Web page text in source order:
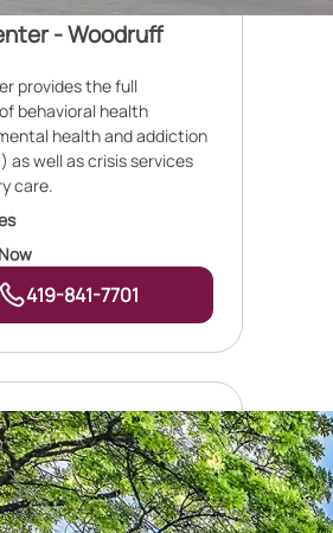
- Woodruff
provides the full
behavioral health
health and addiction
well as crisis services
care.
419-841-7701